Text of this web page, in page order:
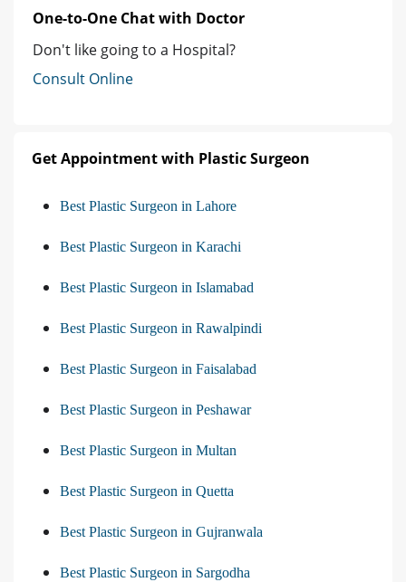
One-to-One Chat with Doctor
Don't like going to a Hospital?
Consult Online
Get Appointment with Plastic Surgeon
Best Plastic Surgeon in Lahore
Best Plastic Surgeon in Karachi
Best Plastic Surgeon in Islamabad
Best Plastic Surgeon in Rawalpindi
Best Plastic Surgeon in Faisalabad
Best Plastic Surgeon in Peshawar
Best Plastic Surgeon in Multan
Best Plastic Surgeon in Quetta
Best Plastic Surgeon in Gujranwala
Best Plastic Surgeon in Sargodha